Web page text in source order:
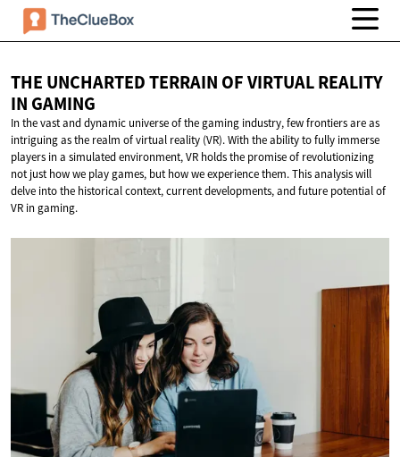
THE UNCHARTED TERRAIN OF VIRTUAL REALITY
IN GAMING
In the vast and dynamic universe of the gaming industry, few frontiers are as
intriguing as the realm of virtual reality (VR). With the ability to fully immerse
players in a simulated environment, VR holds the promise of revolutionizing
not just how we play games, but how we experience them. This analysis will
delve into the historical context, current developments, and future potential of
VR in gaming.